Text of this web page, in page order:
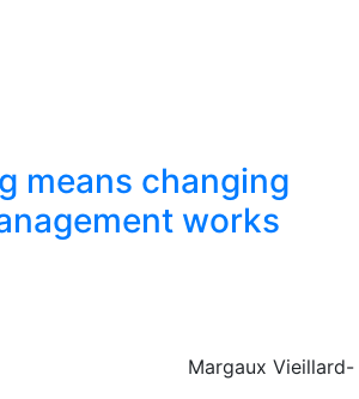
means changing
works
Margaux Vieillard-